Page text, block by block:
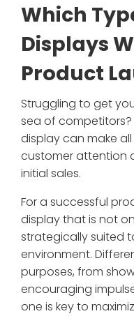
Which
Displays
Product
Struggling to get
sea of
display can make
customer attention
initial sales.
For a successful
display that is not
strategically suited
environment.
purposes, from
encouraging
one is key to